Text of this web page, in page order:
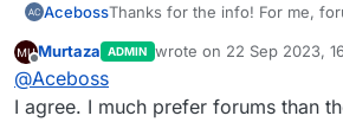
AcebossThanks for the info! For me,
questions/answers that others
on the other side of the world
servers usually pretty quiet
Offline
Murtaza ADMIN wrote on 22 Sep 2023,
last edited by
@Aceboss
I agree. I much prefer forums than